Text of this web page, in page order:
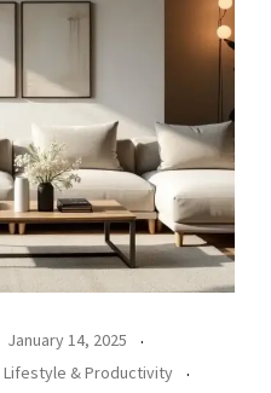
January 14, 2025
Lifestyle & Productivity